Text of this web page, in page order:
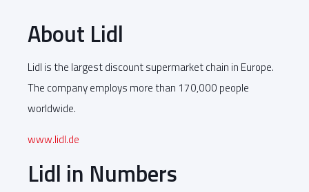
About Lidl
Lidl is the largest discount supermarket chain in Europe.
The company employs more than 170,000 people
worldwide.
www.lidl.de
Lidl in Numbers